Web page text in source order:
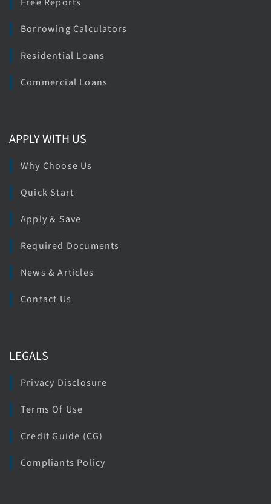
Borrowing Calculators
Residential Loans
Commercial Loans
APPLY WITH US
Why Choose Us
Quick Start
Apply & Save
Required Documents
News & Articles
Contact Us
LEGALS
Privacy Disclosure
Terms Of Use
Credit Guide (CG)
Compliants Policy